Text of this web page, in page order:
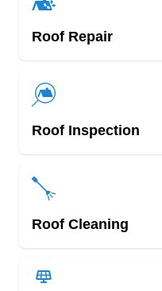
Roof Repair
Roof Inspection
Roof Cleaning